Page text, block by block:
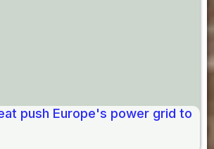
push Europe's power grid to